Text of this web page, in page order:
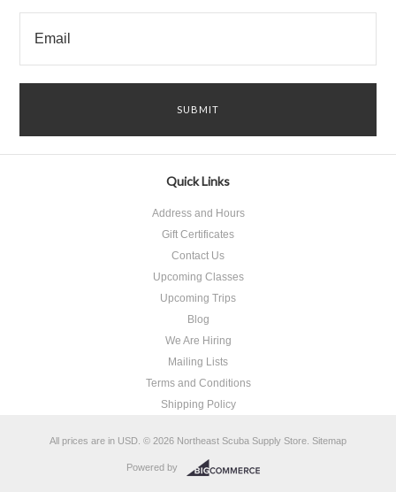
Quick Links
Address and Hours
Gift Certificates
Contact Us
Upcoming Classes
Upcoming Trips
Blog
We Are Hiring
Mailing Lists
Terms and Conditions
Shipping Policy
All prices are in USD © 2026 Northeast Scuba Supply Store. Sitemap
Powered by